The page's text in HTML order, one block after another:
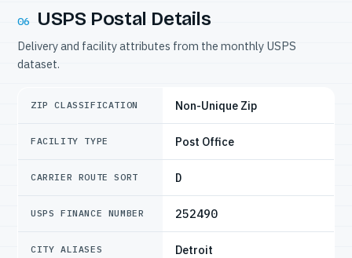
06 USPS Postal Details
Delivery and facility attributes from the monthly USPS
dataset.
ZIP CLASSIFICATION Non-Unique Zip
FACILITY TYPE Post Office
CARRIER ROUTE SORT D
USPS FINANCE NUMBER 252490
CITY ALIASES Detroit